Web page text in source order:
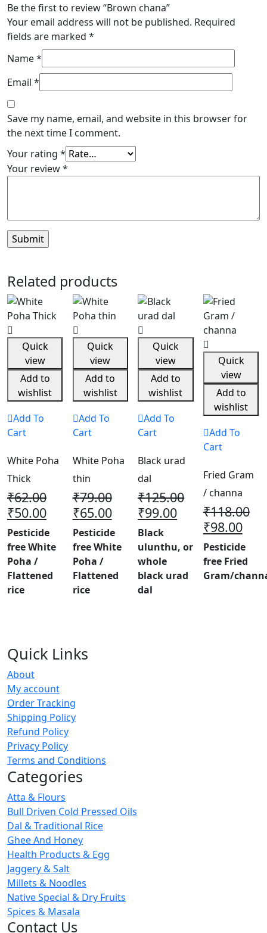
Be the first to review “Brown chana”
Your email address will not be published. Required
fields are marked *
Name*
Email *
Save my name, email, and website in this browser for
the next time I comment.
Your rating *
Your review*
Related products
Quick
view
Add to
wishlist
Add To
Cart
White Poha
Thick
₹62.00
₹50.00
Pesticide
free White
Poha /
Flattened
rice
Quick
view
Add to
wishlist
Add To
Cart
White Poha
thin
₹79.00
₹65.00
Pesticide
free White
Poha /
Flattened
rice
Quick
view
Add to
wishlist
Add To
Cart
Black urad
dal
₹125.00
₹99.00
Black
ulunthu, or
whole
black urad
dal
Quick
view
Add to
wishlist
Add To
Cart
Fried Gram
/ channa
₹118.00
₹98.00
Pesticide
free Fried
Gram/
Quick Links
About
My account
Order Tracking
Shipping Policy
Refund Policy
Privacy Policy
Terms and Conditions
Categories
Atta & Flours
Bull Driven Cold Pressed Oils
Dal & Traditional Rice
Ghee And Honey
Health Products & Egg
Jaggery & Salt
Millets & Noodles
Native Special & Dry Fruits
Spices & Masala
Contact Us